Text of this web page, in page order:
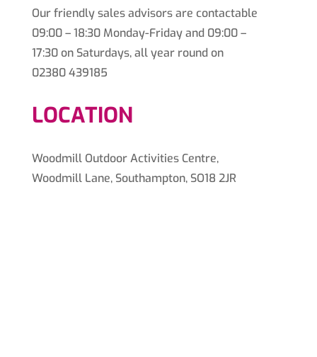
Our friendly sales advisors are contactable
09:00 – 18:30 Monday-Friday and 09:00 –
17:30 on Saturdays, all year round on
02380 439185
LOCATION
Woodmill Outdoor Activities Centre,
Woodmill Lane, Southampton, SO18 2JR